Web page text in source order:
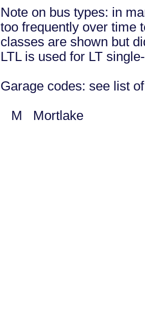
Note on bus types: in
too frequently over time
classes are shown but
LTL is used for LT
Garage codes: see list
M Mortlake